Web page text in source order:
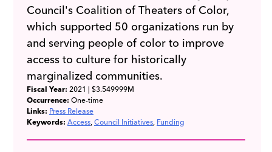
Council's Coalition of Theaters of Color,
which supported 50 organizations run by
and serving people of color to improve
access to culture for historically
marginalized communities.
Fiscal Year: 2021 | $3.549999M
Occurrence: One-time
Links: Press Release
Keywords: Access Council Initiatives Funding